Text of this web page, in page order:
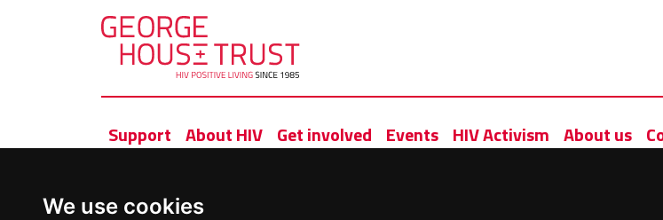
We use cookies
Support About HIV Get involved Events HIV Activism About us